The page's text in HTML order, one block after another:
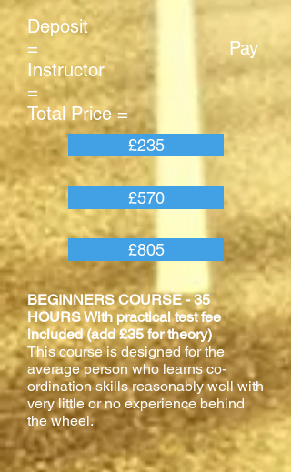
Deposit
= Pay
Instructor
=
Total Price =
£235
£570
£805
BEGINNERS COURSE - 35
HOURS With practical test fee
included (add £35 for theory)
This course is designed for the
average person who learns co-
ordination skills reasonably well with
very little or no experience behind
the wheel.